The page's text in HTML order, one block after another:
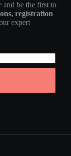
and be the first to
registration
expert